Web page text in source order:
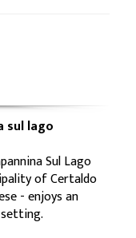
sul lago
Sul Lago
of Certaldo
- enjoys an